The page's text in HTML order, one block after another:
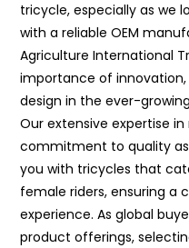
tricycle, especially as we
with a reliable OEM
Agriculture International
importance of
design in the ever-
Our extensive expertise
commitment to quality
you with tricycles that
female riders, ensuring a
experience. As global
product offerings,